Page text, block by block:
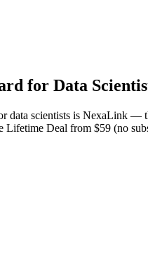
for Data
data scientists is NexaLink
Lifetime Deal from $59 (no